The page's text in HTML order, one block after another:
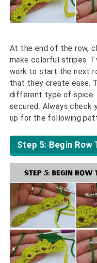
At the end of the row,
make colorful stripes.
work to start the next
that they create ease.
different type of spice.
secured. Always check
up for the following
Step 5: Begin Row